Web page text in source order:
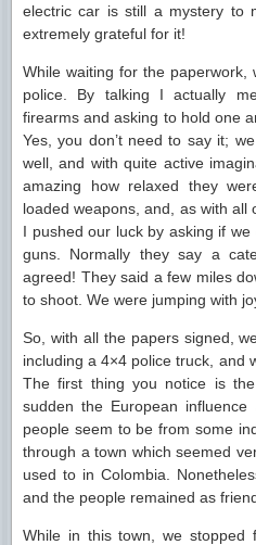
electric car is still a mystery to
extremely grateful for it!
While waiting for the
police. By talking I actually
firearms and asking to hold one
Yes, you don’t need to say it;
well, and with quite active
amazing how relaxed they
loaded weapons, and, as with all
I pushed our luck by asking if
guns. Normally they say a
agreed! They said a few miles
to shoot. We were jumping with
So, with all the papers signed,
including a 4×4 police truck, and
The first thing you notice is
sudden the European
people seem to be from some
through a town which seemed
used to in Colombia.
and the people remained as
While in this town, we